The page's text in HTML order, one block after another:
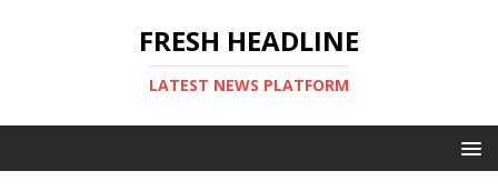
FRESH HEADLINE
LATEST NEWS PLATFORM